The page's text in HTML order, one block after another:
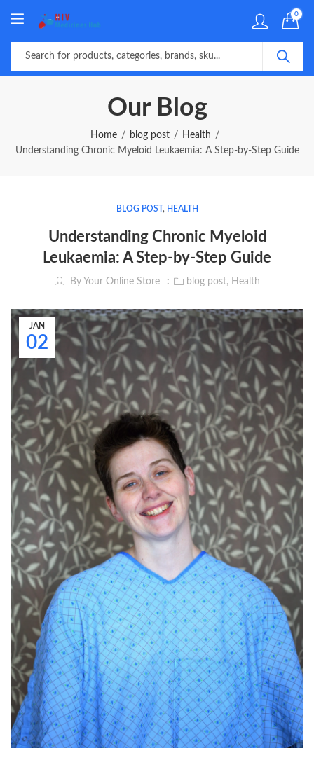
0
Our Blog
Home blog post
Health
Understanding Chronic Myeloid Leukaemia: A Step-by-Step Guide
BLOG POST, HEALTH
Understanding Chronic Myeloid
Leukaemia: A Step-by-Step Guide
By Your Online Store blog post, Health
02
JAN